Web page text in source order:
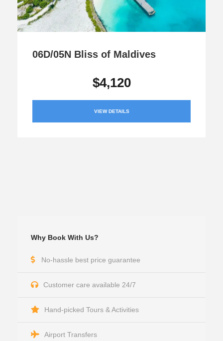
06D/05N Bliss of Maldives
$4,120
VIEW DETAILS
Why Book With Us?
No-hassle best price guarantee
Customer care available 24/7
Hand-picked Tours & Activities
Airport Transfers